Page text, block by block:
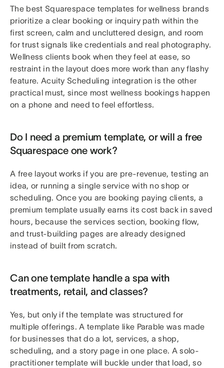
The best Squarespace templates for wellness brands
prioritize a clear booking or inquiry path within the
first screen, calm and uncluttered design, and room
for trust signals like credentials and real photography.
Wellness clients book when they feel at ease, so
restraint in the layout does more work than any flashy
feature. Acuity Scheduling integration is the other
practical must, since most wellness bookings happen
on a phone and need to feel effortless.
Do I need a premium template, or will a free
Squarespace one work?
A free layout works if you are pre-revenue, testing an
idea, or running a single service with no shop or
scheduling. Once you are booking paying clients, a
premium template usually earns its cost back in saved
hours, because the services section, booking flow,
and trust-building pages are already designed
instead of built from scratch.
Can one template handle a spa with
treatments, retail, and classes?
Yes, but only if the template was structured for
multiple offerings. A template like Parable was made
for businesses that do a lot, services, a shop,
scheduling, and a story page in one place. A solo-
practitioner template will buckle under that load, so